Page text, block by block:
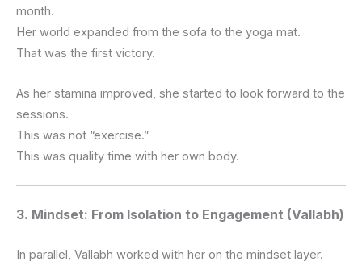
month.
Her world expanded from the sofa to the yoga mat.
That was the first victory.
As her stamina improved, she started to look forward to the
sessions.
This was not “exercise.”
This was quality time with her own body.
3. Mindset: From Isolation to Engagement (Vallabh)
In parallel, Vallabh worked with her on the mindset layer.